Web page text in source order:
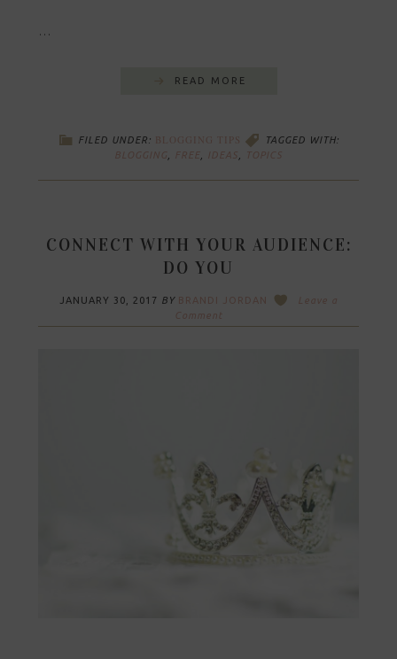
…
READ MORE
FILED UNDER: BLOGGING TIPS
TAGGED WITH:
BLOGGING
FREE IDEAS TOPICS
CONNECT WITH YOUR AUDIENCE:
DO YOU
JANUARY 30, 2017 BY BRANDI JORDAN
Leave a
Comment